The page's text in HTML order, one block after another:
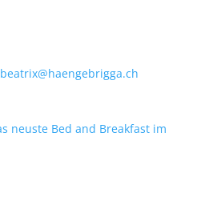
beatrix@haengebrigga.ch